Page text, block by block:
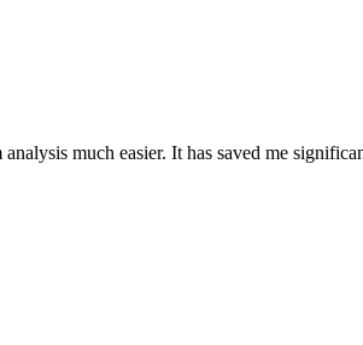
much easier. It has saved me